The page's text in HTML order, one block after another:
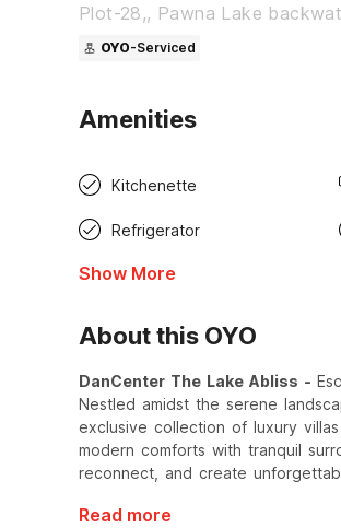
Plot-28,, Pawna Lake
OYO-Serviced
Amenities
Kitchenette
Refrigerator
Show More
About this OYO
DanCenter The Lake Abliss -
Nestled amidst the serene
exclusive collection of luxury
modern comforts with tranquil
reconnect, and create
Read more